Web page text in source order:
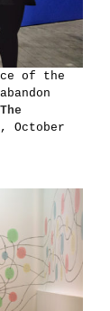
of the
The
October